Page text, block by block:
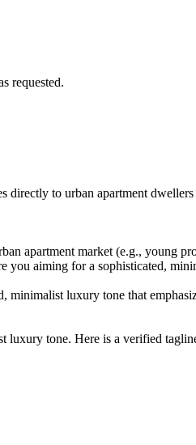
requested.
directly to urban apartment
apartment market (e.g., young
you aiming for a sophisticated,
luxury tone that
tone. Here is a verified